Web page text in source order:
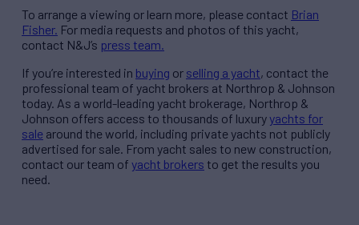
To arrange a viewing or learn more, please contact Brian
Fisher. For media requests and photos of this yacht,
contact N&J’s press team.
If you’re interested in buying or selling a yacht, contact the
professional team of yacht brokers at Northrop & Johnson
today. As a world-leading yacht brokerage, Northrop &
Johnson offers access to thousands of luxuryyachts for
sale around the world, including private yachts not publicly
advertised for sale. From yacht sales to new construction,
contact our team of yacht brokers to get the results you
need.